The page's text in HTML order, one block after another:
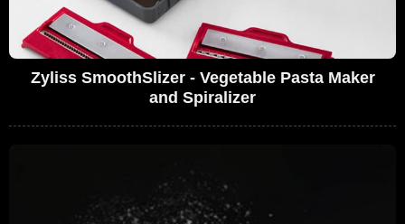
Zyliss SmoothSlizer - Vegetable Pasta Maker
and Spiralizer